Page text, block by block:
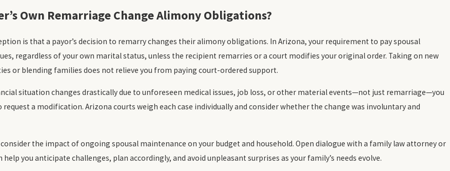
Own Remarriage Change Alimony Obligations?
is that a payor’s decision to remarry changes their alimony obligations. In Arizona, your requirement to pay spousal
regardless of your own marital status, unless the recipient remarries or a court modifies your original order. Taking on new
or blending families does not relieve you from paying court-ordered support.
situation changes drastically due to unforeseen medical issues, job loss, or other material events—not just remarriage—you
request a modification. Arizona courts weigh each case individually and consider whether the change was involuntary and
the impact of ongoing spousal maintenance on your budget and household. Open dialogue with a family law attorney or
you anticipate challenges, plan accordingly, and avoid unpleasant surprises as your family’s needs evolve.